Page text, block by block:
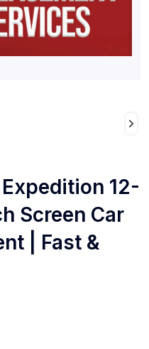
12-
Screen Car
| Fast &